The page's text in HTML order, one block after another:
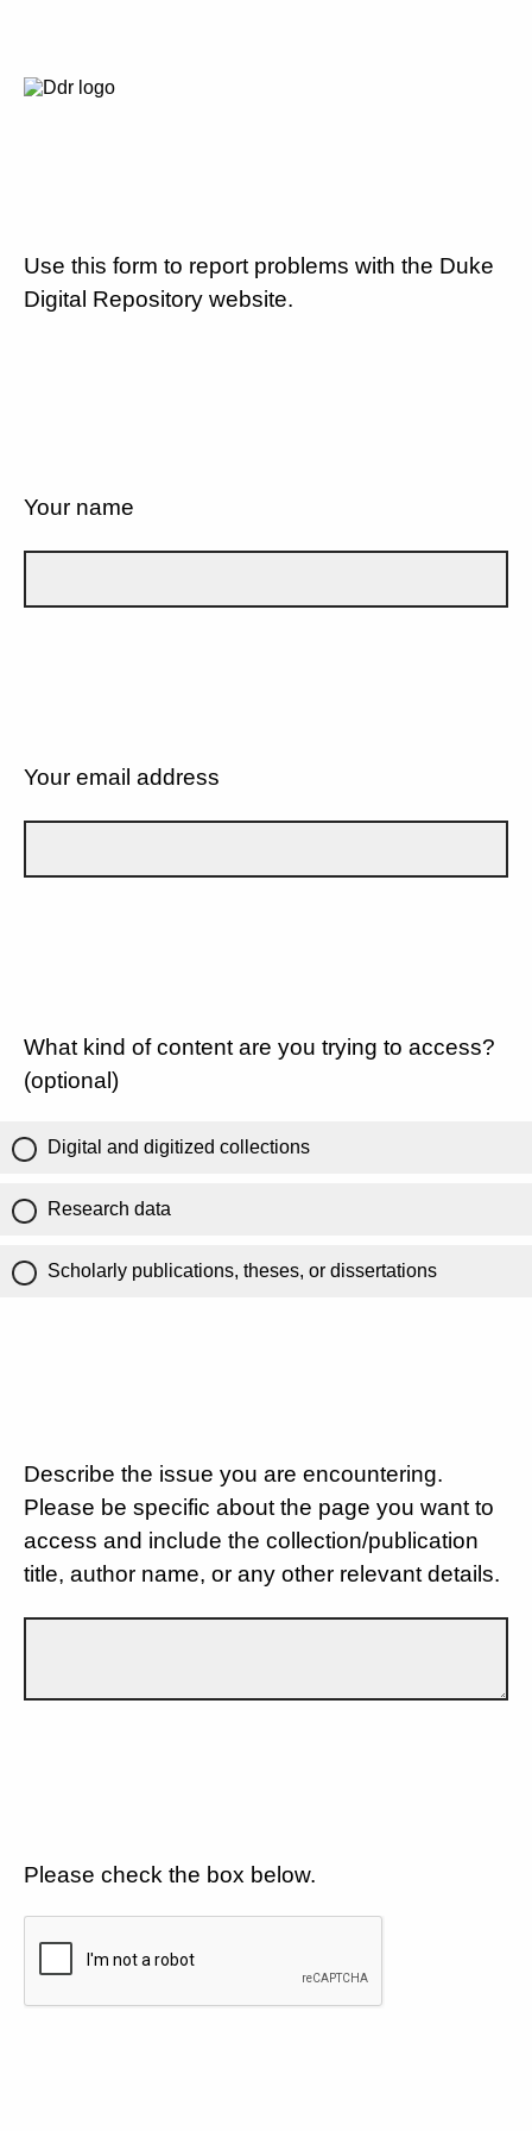
Use this form to report problems with the Duke
Digital Repository website.
Your name
Your email address
What kind of content are you trying to access?
(optional)
Digital and digitized collections
Research data
Scholarly publications, theses, or dissertations
Describe the issue you are encountering.
Please be specific about the page you want to
access and include the collection/publication
title, author name, or any other relevant details.
Please check the box below.